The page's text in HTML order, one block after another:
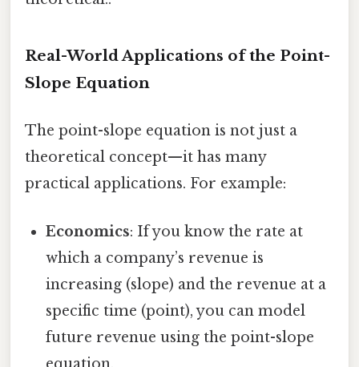
Real-World Applications of the Point-
Slope Equation
The point-slope equation is not just a
theoretical concept—it has many
practical applications. For example:
Economics: If you know the rate at
which a company’s revenue is
increasing (slope) and the revenue at a
specific time (point), you can model
future revenue using the point-slope
equation.